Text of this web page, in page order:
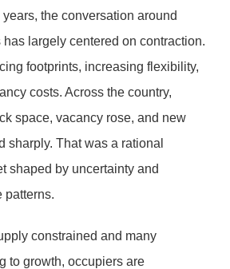
the conversation around
largely centered on contraction.
footprints, increasing flexibility,
costs. Across the country,
space, vacancy rose, and new
sharply. That was a rational
shaped by uncertainty and
patterns.
constrained and many
to growth, occupiers are